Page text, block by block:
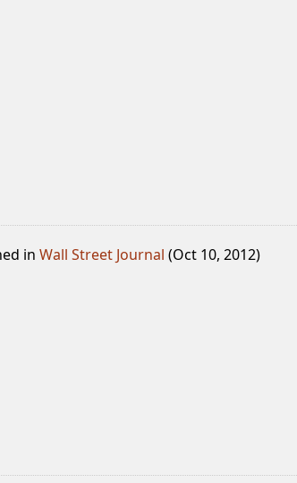
in Wall Street Journal (Oct 10, 2012)